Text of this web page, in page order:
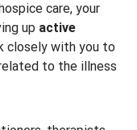
care, your
up active
closely with you to
to the illness